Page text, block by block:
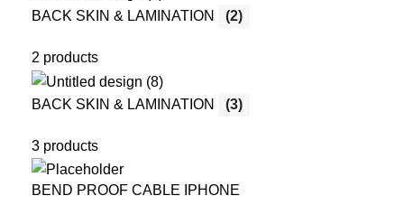
BACK SKIN & LAMINATION (2)
2 products
BACK SKIN & LAMINATION (3)
3 products
BEND PROOF CABLE IPHONE